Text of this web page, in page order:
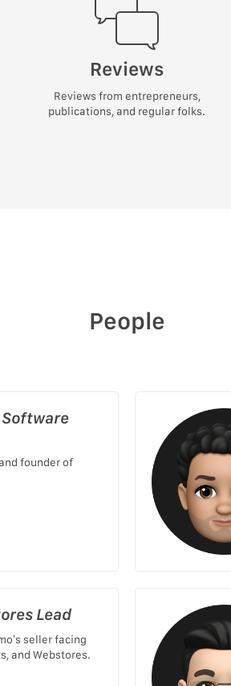
Reviews
Reviews from entrepreneurs,
publications, and regular folks.
People
Software
founder of
Lead
seller facing
and Webstores.